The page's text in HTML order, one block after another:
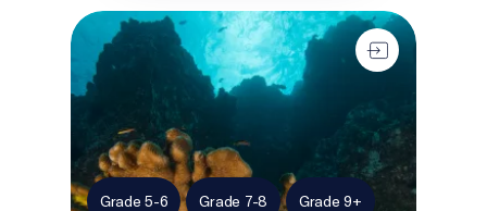
Secrets of the seamounts
Grade 5-6 Grade 7-8 Grade 9+